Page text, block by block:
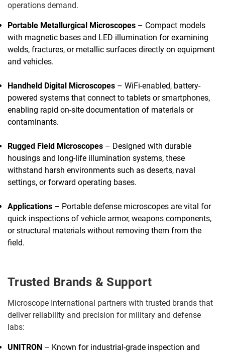
operations demand.
Portable Metallurgical Microscopes – Compact models
with magnetic bases and LED illumination for examining
welds, fractures, or metallic surfaces directly on equipment
and vehicles.
Handheld Digital Microscopes – WiFi-enabled, battery-
powered systems that connect to tablets or smartphones,
enabling rapid on-site documentation of materials or
contaminants.
Rugged Field Microscopes – Designed with durable
housings and long-life illumination systems, these
withstand harsh environments such as deserts, naval
settings, or forward operating bases.
Applications – Portable defense microscopes are vital for
quick inspections of vehicle armor, weapons components,
or structural materials without removing them from the
field.
Trusted Brands & Support
Microscope International partners with trusted brands that
deliver reliability and precision for military and defense
labs:
UNITRON – Known for industrial-grade inspection and